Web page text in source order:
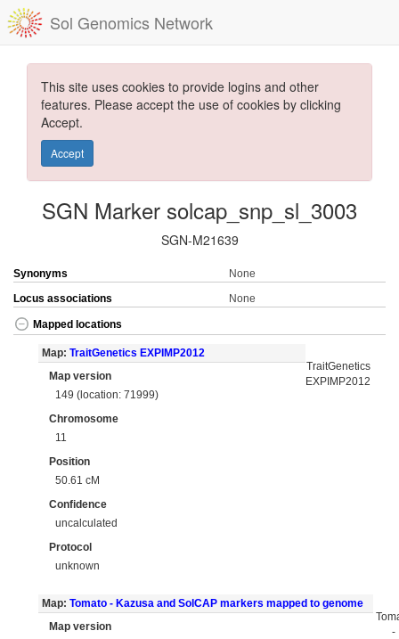
Sol Genomics Network
This site uses cookies to provide logins and other
features. Please accept the use of cookies by clicking
Accept.
Accept
SGN Marker solcap_snp_sl_3003
SGN-M21639
Synonyms
None
Locus associations
None
Mapped locations
Map: TraitGenetics EXPIMP2012
Map version
149 (location: 71999)
Chromosome
11
Position
50.61 cM
Confidence
uncalculated
Protocol
unknown
TraitGenetics
EXPIMP2012
Map: Tomato - Kazusa and SolCAP markers mapped to genome
Map version
-